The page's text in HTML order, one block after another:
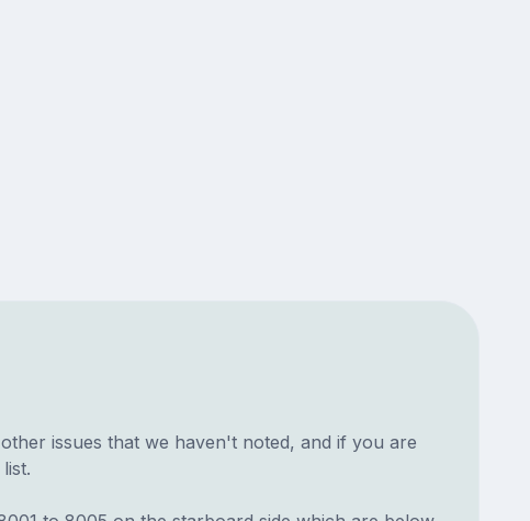
issues that we haven't noted, and if you are